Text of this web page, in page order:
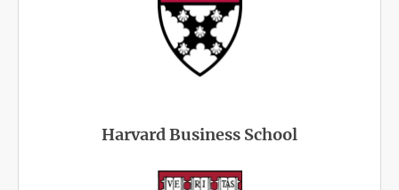
Harvard Business School